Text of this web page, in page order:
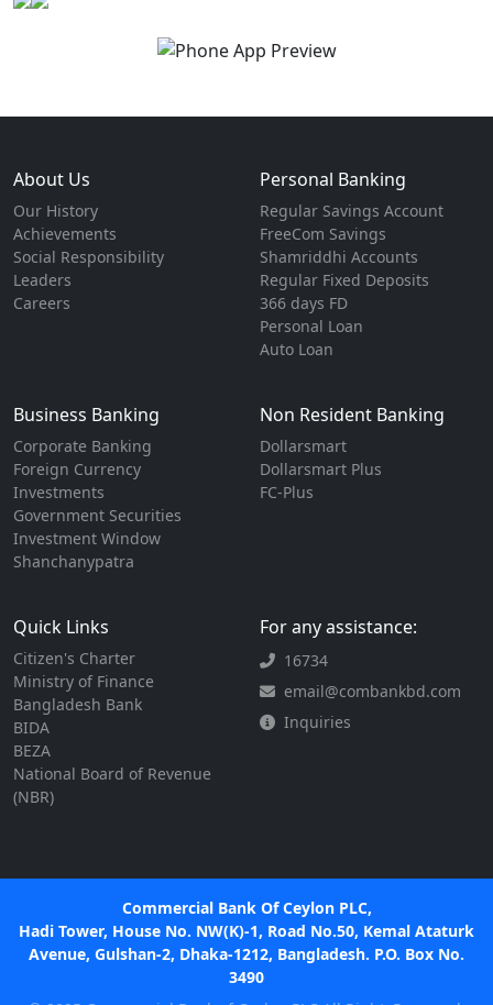
About Us
Our History
Achievements
Social Responsibility
Leaders
Careers
Personal Banking
Regular Savings Account
FreeCom Savings
Shamriddhi Accounts
Regular Fixed Deposits
366 days FD
Personal Loan
Auto Loan
Business Banking
Corporate Banking
Foreign Currency
Investments
Government Securities
Investment Window
Shanchanypatra
Non Resident Banking
Dollarsmart
Dollarsmart Plus
FC-Plus
Quick Links
Citizen's Charter
Ministry of Finance
Bangladesh Bank
BIDA
BEZA
National Board of Revenue
(NBR)
For any assistance:
16734
email@combankbd.com
Inquiries
Commercial Bank Of Ceylon PLC,
Hadi Tower, House No. NW(K)-1, Road No.50, Kemal Ataturk
Avenue, Gulshan-2, Dhaka-1212, Bangladesh. P.O. Box No.
3490